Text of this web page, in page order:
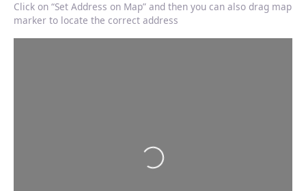
Click on “Set Address on Map” and then you can also drag map
marker to locate the correct address
Loading…